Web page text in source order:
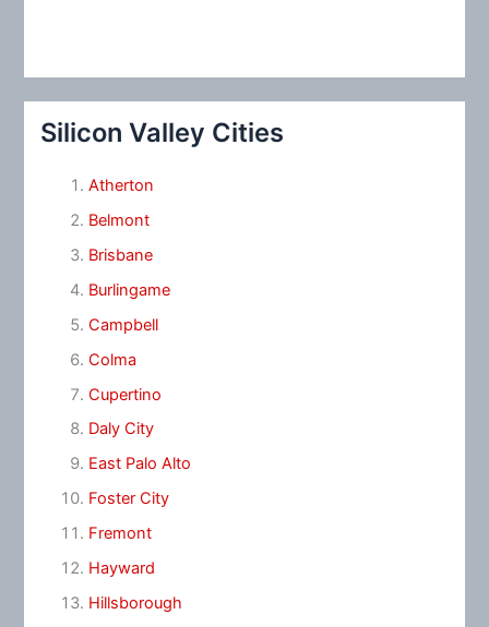
Silicon Valley Cities
Atherton
Belmont
Brisbane
Burlingame
Campbell
Colma
Cupertino
Daly City
East Palo Alto
Foster City
Fremont
Hayward
Hillsborough